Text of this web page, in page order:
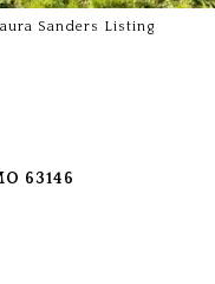
Sanders Listing
63146